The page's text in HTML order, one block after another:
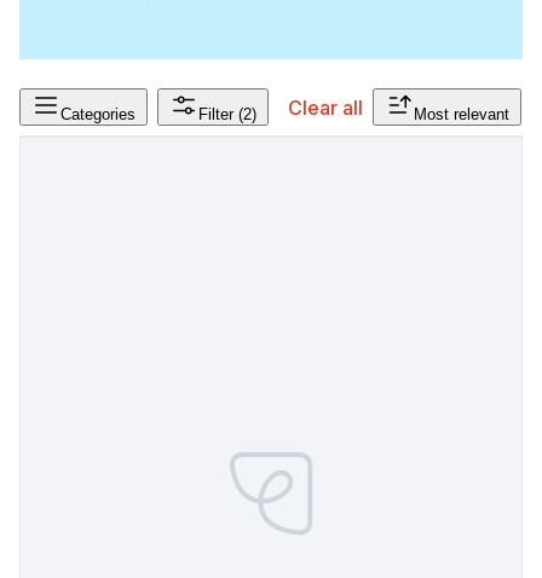
Categories Filter (2) Clear all Most relevant